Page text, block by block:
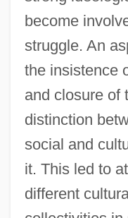
become
struggle. An
the insistence
and closure of
distinction
social and
it. This led to
different